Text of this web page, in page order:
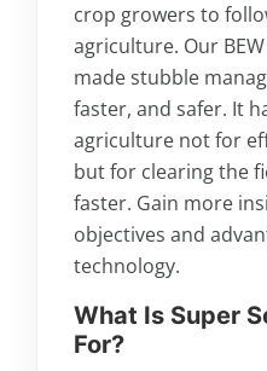
crop growers to
agriculture. Our
made stubble
faster, and safer. It
agriculture not for
but for clearing the
faster. Gain more
objectives and
technology.
What Is Super
For?